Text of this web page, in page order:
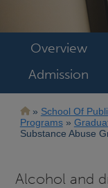
Overview
Admission
School Of
Programs
Substance Abuse
Alcohol and